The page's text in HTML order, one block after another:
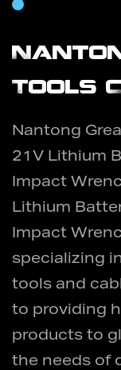
Tools
Nantong
21V Lithium
Impact
Lithium
Impact
specializing
tools and
to providing
products to
the needs of